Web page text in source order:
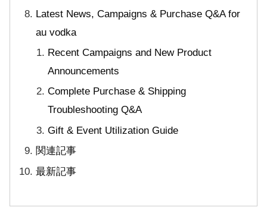
Latest News, Campaigns & Purchase Q&A for
au vodka
Recent Campaigns and New Product
Announcements
Complete Purchase & Shipping
Troubleshooting Q&A
Gift & Event Utilization Guide
関連記事
最新記事